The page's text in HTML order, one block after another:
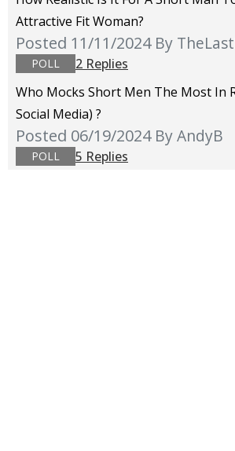
Attractive Fit Woman?
Posted 11/11/2024 By
POLL
2 Replies
Who Mocks Short Men The Most In
Social Media) ?
Posted 06/19/2024 By AndyB
POLL 5 Replies